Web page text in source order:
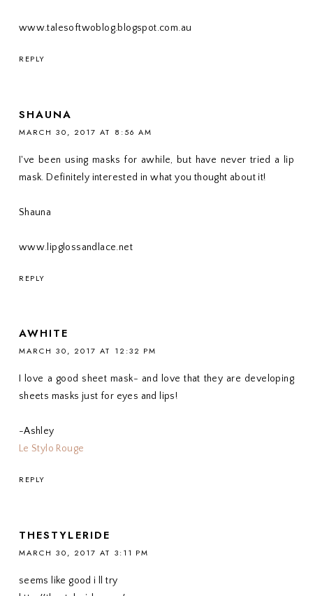
www.talesoftwoblog.blogspot.com.au
REPLY
SHAUNA
MARCH 30, 2017 AT 8:56 AM
I've been using masks for awhile, but have never tried a lip
mask. Definitely interested in what you thought about it!
Shauna
www.lipglossandlace.net
REPLY
AWHITE
MARCH 30, 2017 AT 12:32 PM
I love a good sheet mask- and love that they are developing
sheets masks just for eyes and lips!
-Ashley
Le Stylo Rouge
REPLY
THESTYLERIDE
MARCH 30, 2017 AT 3:11 PM
seems like good i ll try